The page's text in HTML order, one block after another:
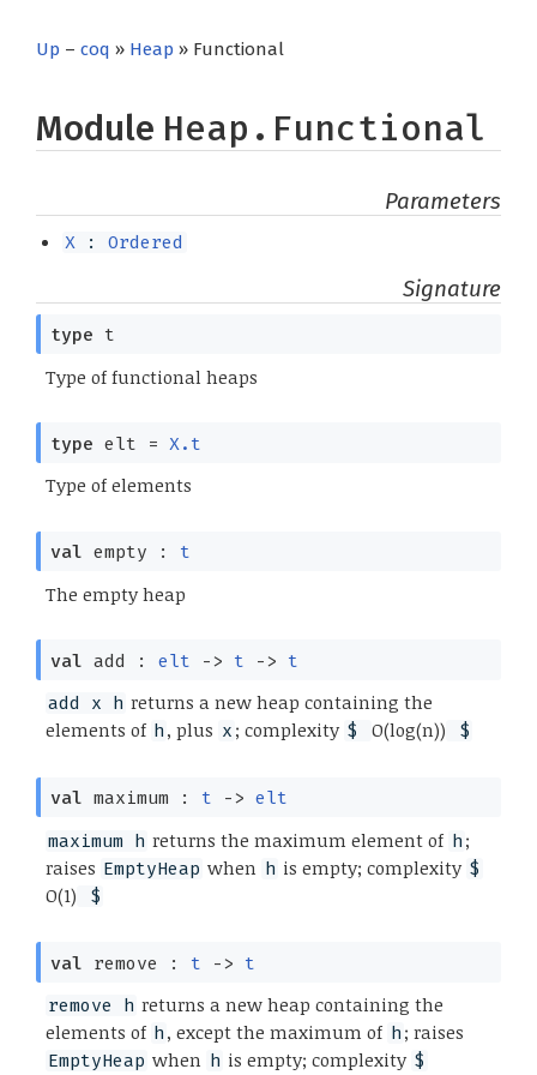
Up – coq » Heap » Functional
Module Heap.Functional
Parameters
X :Ordered
Signature
type t
Type of functional heaps
type elt = X.t
Type of elements
val empty : t
The empty heap
val add : elt -> t ->
t
add x h returns a new heap containing the
elements of h , plus x ; complexity $ O(log(n)) $
val maximum : t -> elt
maximum h returns the maximum element of h ;
raises EmptyHeap when h is empty; complexity $
O(1) $
val remove : t ->
t
remove h returns a new heap containing the
elements of h , except the maximum of h ; raises
EmptyHeap when h is empty; complexity $